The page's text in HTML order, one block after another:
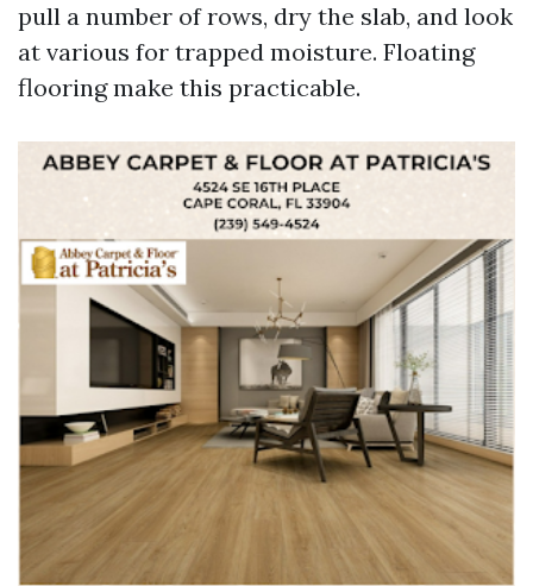
pull a number of rows, dry the slab, and look
at various for trapped moisture. Floating
flooring make this practicable.